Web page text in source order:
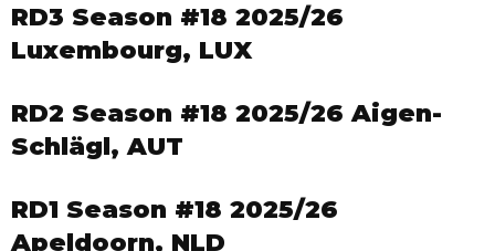
RD3 Season #18 2025/26
Luxembourg, LUX
RD2 Season #18 2025/26 Aigen-
Schlägl, AUT
RD1 Season #18 2025/26
Apeldoorn, NLD